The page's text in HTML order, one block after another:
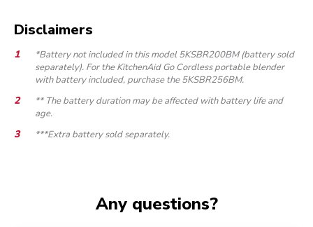
Disclaimers
*Battery not included in this model 5KSBR200BM (battery sold
separately). For the KitchenAid Go Cordless portable blender
with battery included, purchase the 5KSBR256BM.
** The battery duration may be affected with battery life and
age.
***Extra battery sold separately.
Any questions?